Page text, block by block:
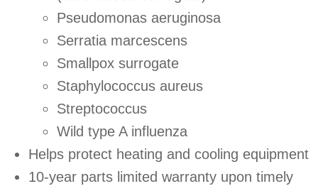
Pseudomonas aeruginosa
Serratia marcescens
Smallpox surrogate
Staphylococcus aureus
Streptococcus
Wild type A influenza
Helps protect heating and cooling equipment
10-year parts limited warranty upon timely